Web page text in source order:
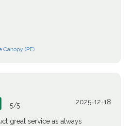
Canopy (PE)
5/5 2025-12-18
great service as always